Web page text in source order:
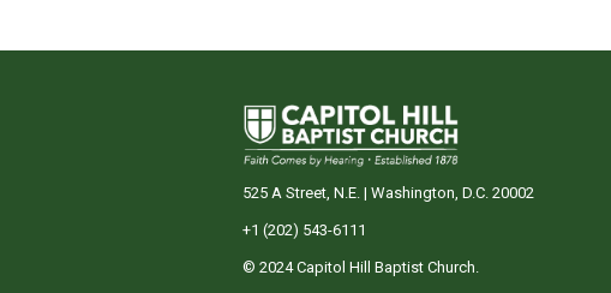
525 A Street, N.E. | Washington, D.C. 20002
+1 (202) 543-6111
© 2024 Capitol Hill Baptist Church.